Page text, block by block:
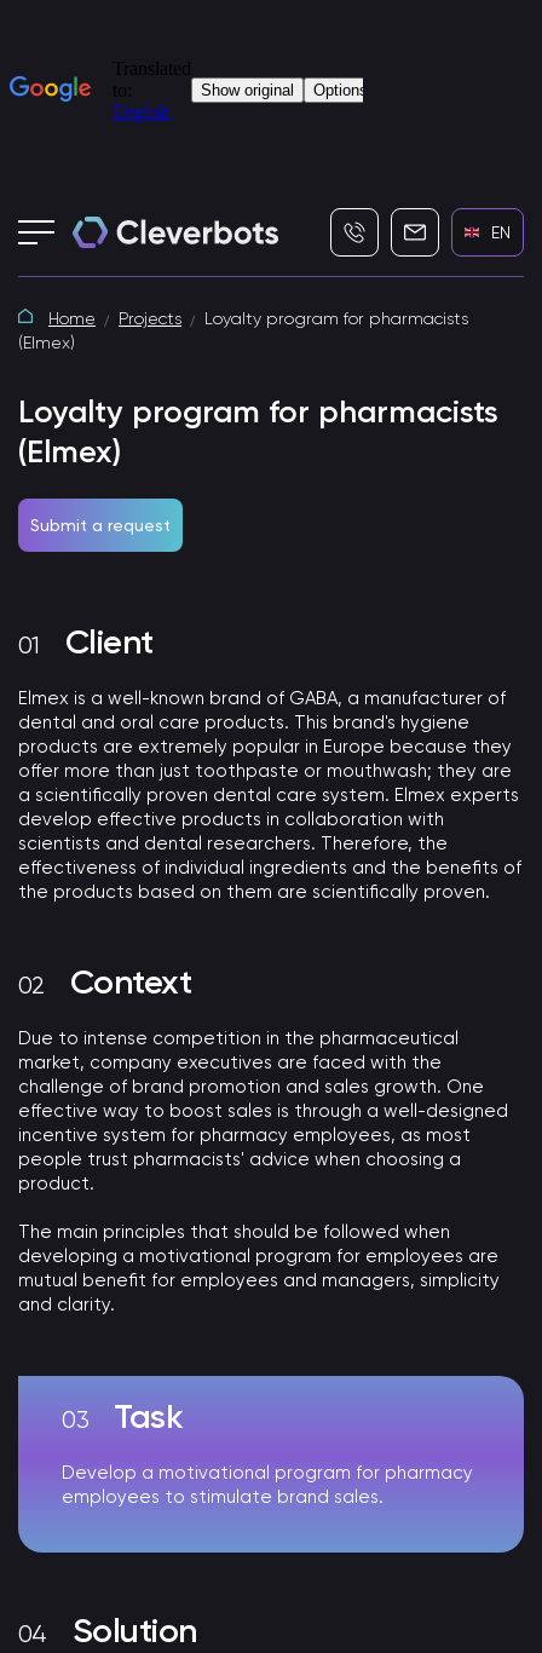
+7 (495) 115-82-19
EN
Home Projects
Loyalty program for pharmacists
(Elmex)
Loyalty program for pharmacists
(Elmex)
Submit a request
Client
Elmex is a well-known brand of GABA, a manufacturer of
dental and oral care products. This brand's hygiene
products are extremely popular in Europe because they
offer more than just toothpaste or mouthwash; they are
a scientifically proven dental care system. Elmex experts
develop effective products in collaboration with
scientists and dental researchers. Therefore, the
effectiveness of individual ingredients and the benefits of
the products based on them are scientifically proven.
Context
Due to intense competition in the pharmaceutical
market, company executives are faced with the
challenge of brand promotion and sales growth. One
effective way to boost sales is through a well-designed
incentive system for pharmacy employees, as most
people trust pharmacists' advice when choosing a
product.
The main principles that should be followed when
developing a motivational program for employees are
mutual benefit for employees and managers, simplicity
and clarity.
Task
Develop a motivational program for pharmacy
employees to stimulate brand sales.
Solution